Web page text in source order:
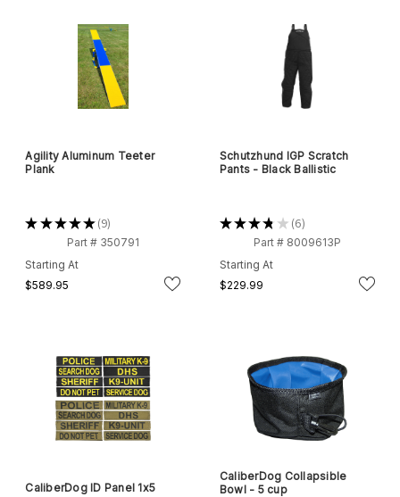
Agility Aluminum Teeter
Plank
★★★★★ 9
9
Part # 350791
Starting At
$589.95
Schutzhund IGP Scratch
Pants - Black Ballistic
★★★★ ★ 6
6
Part # 8009613P
Starting At
$229.99
CaliberDog ID Panel 1x5
CaliberDog Collapsible
Bowl - 5 cup